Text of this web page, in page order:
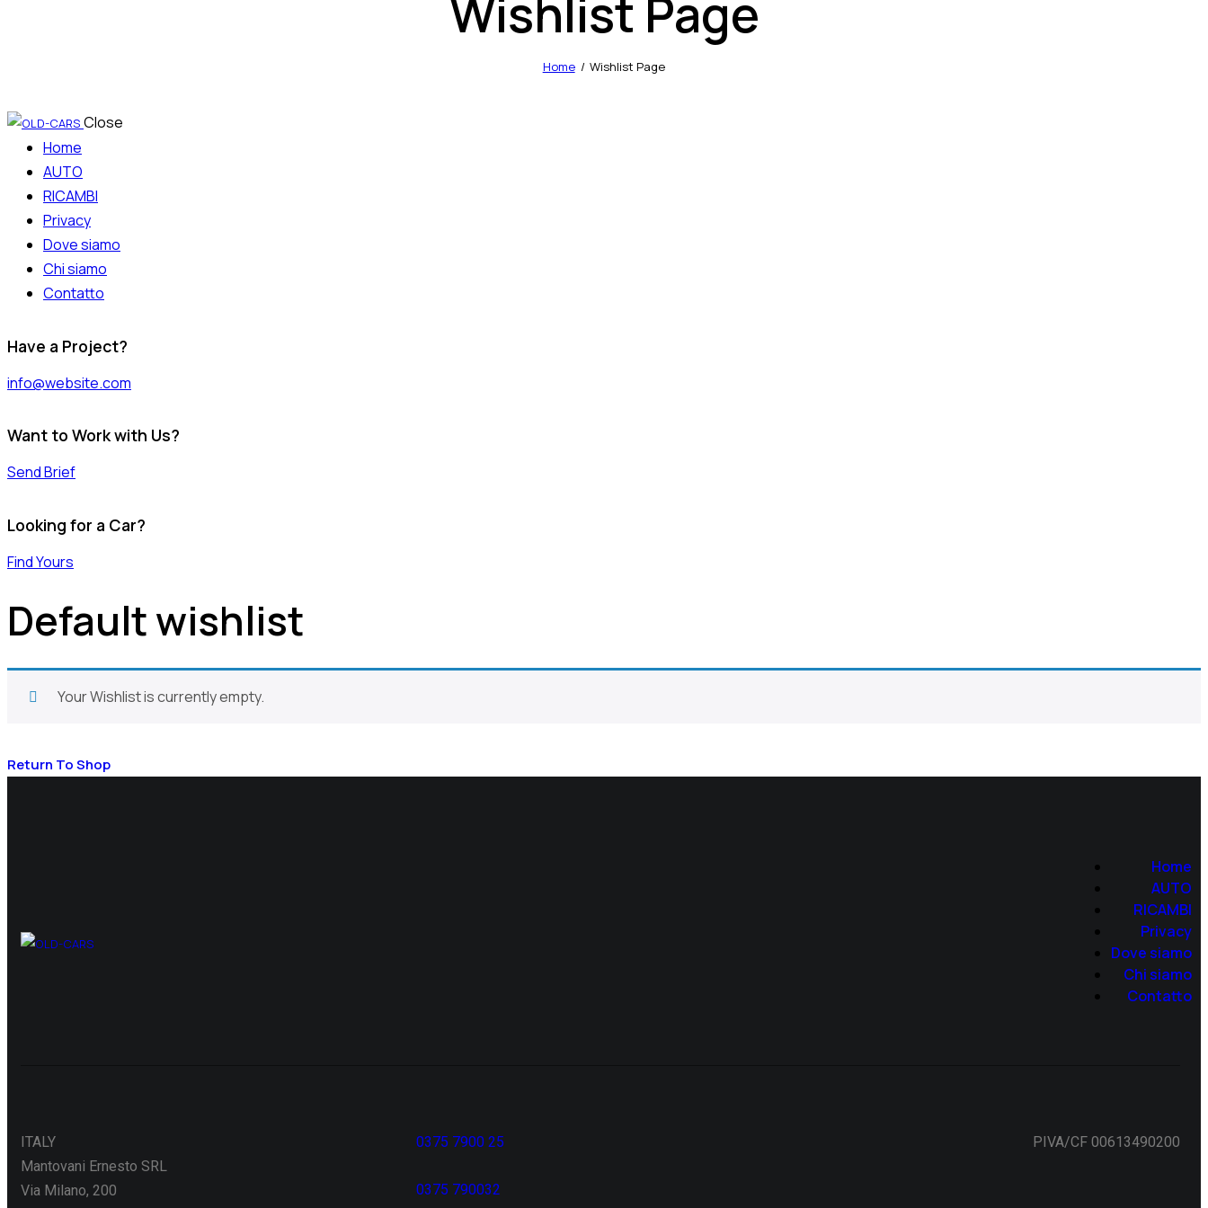
Wishlist Page
Home Wishlist Page
Close
Home
AUTO
RICAMBI
Privacy
Dove siamo
Chi siamo
Contatto
Have a Project?
info@website.com
Want to Work with Us?
Send Brief
Looking for a Car?
Find Yours
Default wishlist
Your Wishlist is currently empty.
Return To Shop
Home
AUTO
RICAMBI
Privacy
Dove siamo
Chi siamo
Contatto
ITALY
Mantovani Ernesto SRL
Via Milano, 200
0375 7900 25
0375 790032
PIVA/CF 00613490200